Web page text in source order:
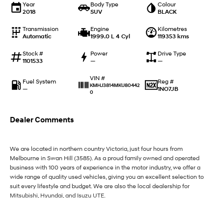
SANTA FE Hybrid STARIA
Performance
i20 N i30 N
Available now.
Never just drive.
i30 N Line
Available now.
i30 Sedan
Remarkable is just the start.
i30 Sedan Hybrid i30 Sedan N Line
Year
2018
Body Type
SUV
Colour
BLACK
Transmission
Automatic
Engine
1999.0 L 4 Cyl
Kilometres
119353 kms
Stock #
1101533
Power
—
Drive Type
—
Fuel System
—
VIN #
KMHJ3814MKU80442
0
Reg #
1NO7JB
Dealer Comments
We are located in northern country Victoria, just four hours from
Melbourne in Swan Hill (3585). As a proud family owned and operated
business with 100 years of experience in the motor industry, we offer a
wide range of quality used vehicles, giving you an excellent selection to
suit every lifestyle and budget. We are also the local dealership for
Mitsubishi, Hyundai, and Isuzu UTE.